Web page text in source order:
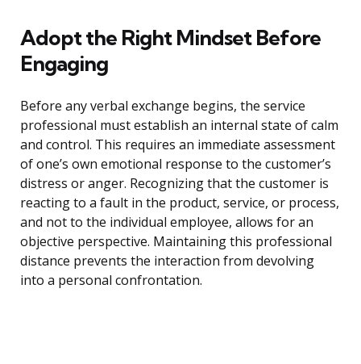
Adopt the Right Mindset Before
Engaging
Before any verbal exchange begins, the service
professional must establish an internal state of calm
and control. This requires an immediate assessment
of one’s own emotional response to the customer’s
distress or anger. Recognizing that the customer is
reacting to a fault in the product, service, or process,
and not to the individual employee, allows for an
objective perspective. Maintaining this professional
distance prevents the interaction from devolving
into a personal confrontation.